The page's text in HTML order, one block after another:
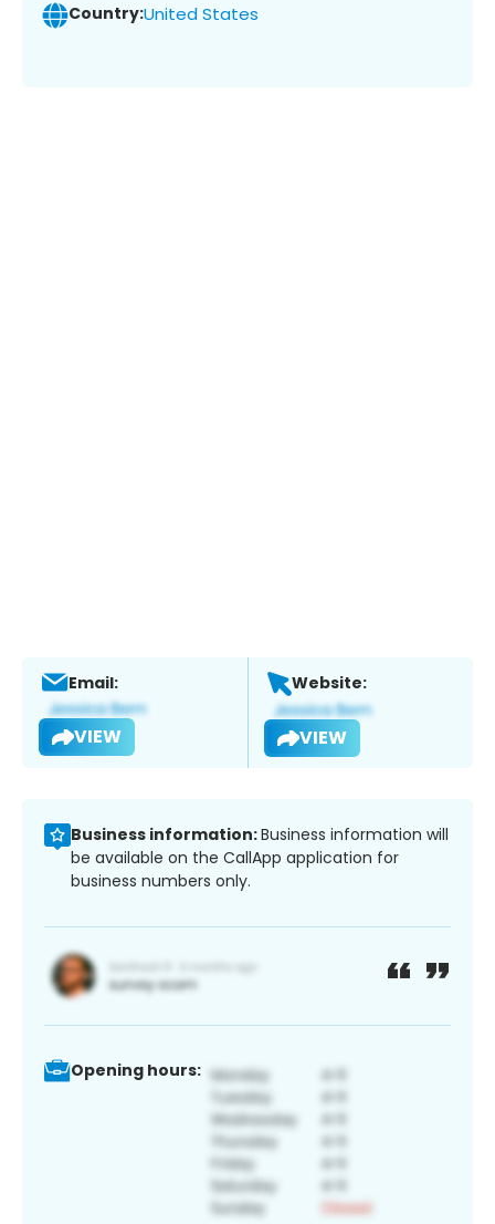
Country:United States
Email:
VIEW
Website:
VIEW
Business information:Business information will
be available on the CallApp application for
business numbers only.
Opening hours: